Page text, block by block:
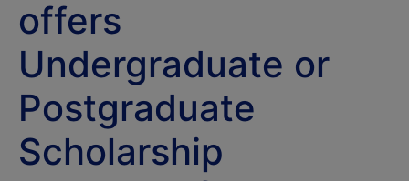
offers
Undergraduate or
Postgraduate
Scholarship